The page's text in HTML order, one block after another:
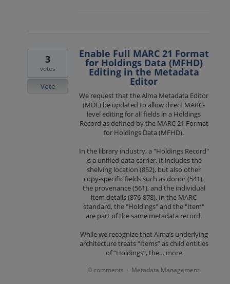
Enable Full MARC 21 Format
for Holdings Data (MFHD)
Editing in the Metadata
Editor
We request that the Alma Metadata Editor
(MDE) be updated to allow direct MARC-
level editing for all fields in a Holdings
Record as defined by the MARC 21 Format
for Holdings Data (MFHD).
In the library industry, a "Holdings Record"
is a unified data carrier. It includes the
shelving location (852), but also other
copy-specific fields such as donor (541),
the provenance (561), and the individual
item details (876-878). In the MARC
standard, the "Holdings" and the "Item"
are part of the same metadata record.
While we recognize that Alma’s underlying
architecture treats “Items” as child entities
of “Holdings”, the… more
3
votes
Vote
0 comments · Metadata Management